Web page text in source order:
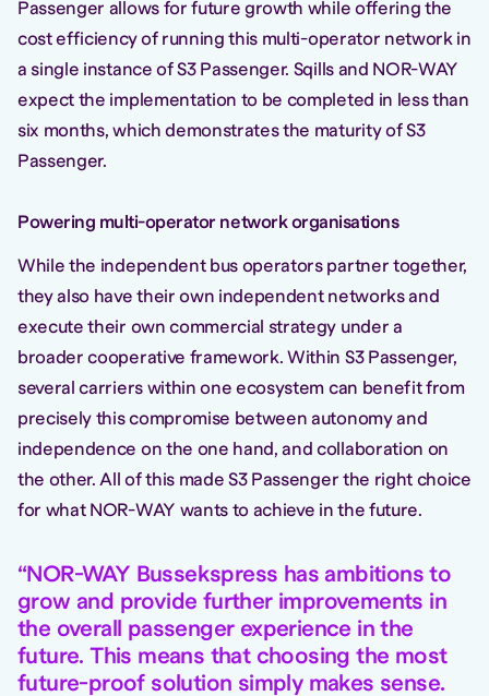
Passenger allows for future growth while offering the
cost efficiency of running this multi-operator network in
a single instance of S3 Passenger. Sqills and NOR-WAY
expect the implementation to be completed in less than
six months, which demonstrates the maturity of S3
Passenger.
Powering multi-operator network organisations
While the independent bus operators partner together,
they also have their own independent networks and
execute their own commercial strategy under a
broader cooperative framework. Within S3 Passenger,
several carriers within one ecosystem can benefit from
precisely this compromise between autonomy and
independence on the one hand, and collaboration on
the other. All of this made S3 Passenger the right choice
for what NOR-WAY wants to achieve in the future.
NOR-WAY Bussekspress has ambitions to
grow and provide further improvements in
the overall passenger experience in the
future. This means that choosing the most
future-proof solution simply makes sense.